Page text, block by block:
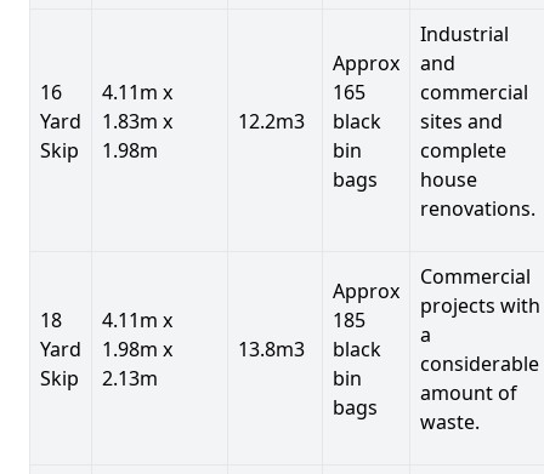
16
Yard
Skip
4.11m x
1.83m x
1.98m
12.2m3
Approx
165
black
bin
bags
Industrial
and
commercial
sites and
complete
house
renovations.
18
Yard
Skip
4.11m x
1.98m x
2.13m
13.8m3
Approx
185
black
bin
bags
Commercial
projects with
a
considerable
amount of
waste.